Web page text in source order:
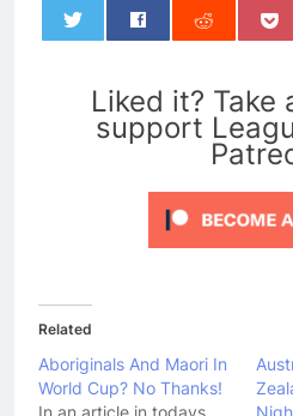
Liked it? Take
support
Related
Aboriginals And Maori In
World Cup? No Thanks!